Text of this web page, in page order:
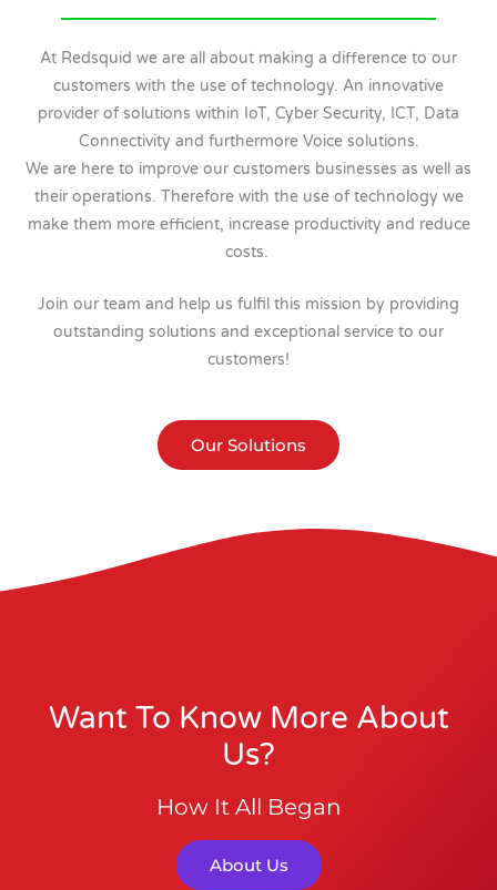
At Redsquid we are all about making a difference to our
customers with the use of technology. An innovative
provider of solutions within IoT, Cyber Security, ICT, Data
Connectivity and furthermore Voice solutions.
We are here to improve our customers businesses as well as
their operations. Therefore with the use of technology we
make them more efficient, increase productivity and reduce
costs.
Join our team and help us fulfil this mission by providing
outstanding solutions and exceptional service to our
customers!
Our Solutions
Want To Know More About
Us?
How It All Began
About Us